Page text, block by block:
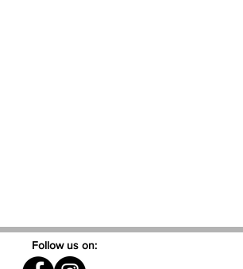
Follow us on: